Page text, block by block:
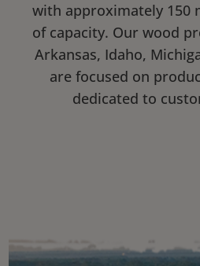
with approximately 150
of capacity. Our wood
Arkansas, Idaho,
are focused on
dedicated to